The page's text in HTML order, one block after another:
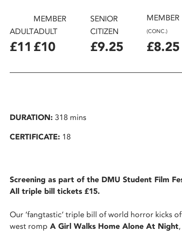
open
accessibility
ADULT
£11
MEMBER
ADULT
£10
SENIOR
CITIZEN
£9.25
MEMBER
(CONC.)
£8.25
DURATION: 318 mins
CERTIFICATE: 18
Screening as part of the DMU Student Film
All triple bill tickets £15.
Our ‘fangtastic’ triple bill of world horror kicks
west romp A Girl Walks Home Alone At Night